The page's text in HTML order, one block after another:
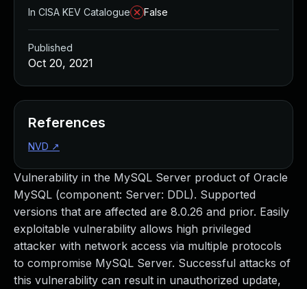
Vulnerability in the MySQL Server product of Oracle
MySQL (component: Server: DDL). Supported
versions that are affected are 8.0.26 and prior. Easily
exploitable vulnerability allows high privileged
attacker with network access via multiple protocols
to compromise MySQL Server. Successful attacks of
this vulnerability can result in unauthorized update,
In CISA KEV Catalogue
False
Published
Oct 20, 2021
References
NVD ↗